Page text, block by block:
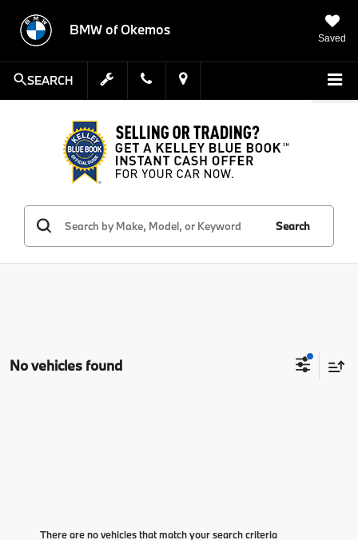
BMW of Okemos
Saved
SEARCH
Search
No vehicles found
There are no vehicles that match your search criteria